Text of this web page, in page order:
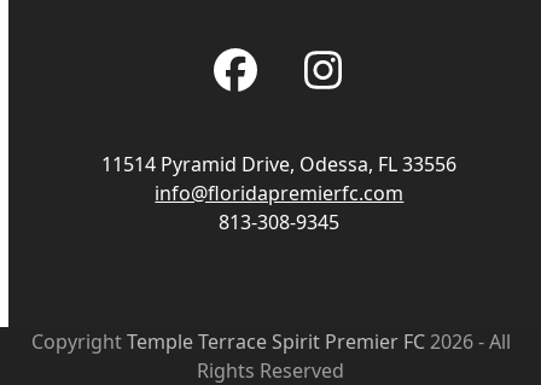
FacebookInstagram
11514 Pyramid Drive, Odessa, FL 33556
info@floridapremierfc.com
813-308-9345
CopyrightTemple Terrace Spirit Premier FC2026 - All
Rights Reserved